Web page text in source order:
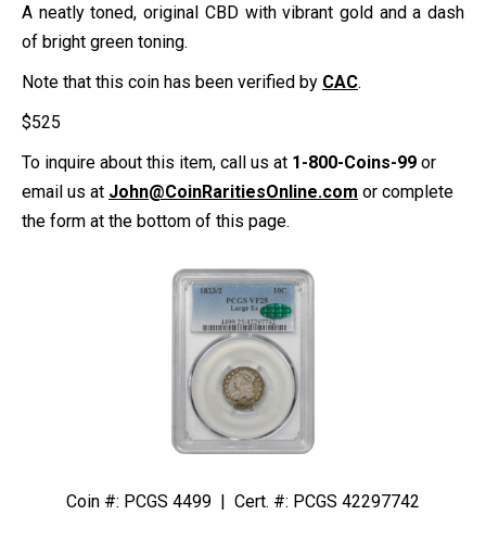
A neatly toned, original CBD with vibrant gold and a dash
of bright green toning.
Note that this coin has been verified by CAC.
$525
To inquire about this item, call us at 1-800-Coins-99 or
email us at John@CoinRaritiesOnline.com or complete
the form at the bottom of this page.
Coin #: PCGS 4499 | Cert. #: PCGS 42297742